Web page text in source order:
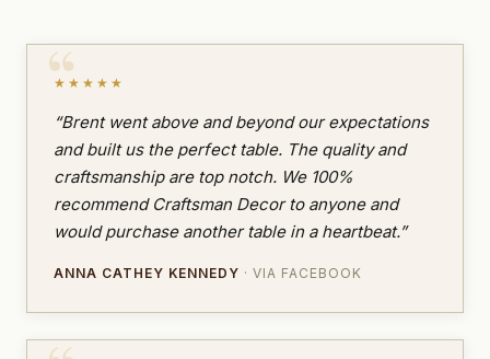
★★★★★
“Brent went above and beyond our expectations
and built us the perfect table. The quality and
craftsmanship are top notch. We 100%
recommend Craftsman Decor to anyone and
would purchase another table in a heartbeat.”
ANNA CATHEY KENNEDY · VIA FACEBOOK